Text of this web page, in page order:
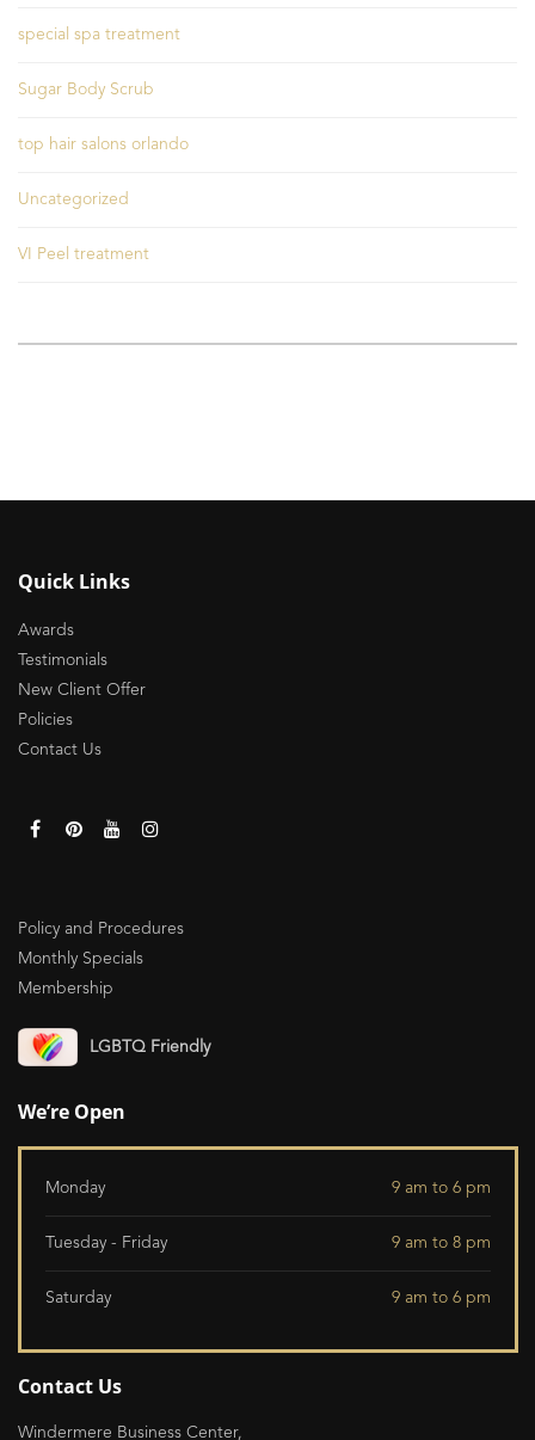
special spa treatment
Sugar Body Scrub
top hair salons orlando
Uncategorized
VI Peel treatment
Quick Links
Awards
Testimonials
New Client Offer
Policies
Contact Us
Policy and Procedures
Monthly Specials
Membership
LGBTQ Friendly
We’re Open
Monday 9 am to 6 pm
Tuesday - Friday 9 am to 8 pm
Saturday 9 am to 6 pm
Contact Us
Windermere Business Center,